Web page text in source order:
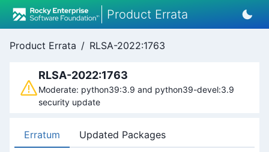
Product Errata
Product Errata / RLSA-2022:1763
RLSA-2022:1763
Moderate: python39:3.9 and python39-devel:3.9
security update
Erratum Updated Packages